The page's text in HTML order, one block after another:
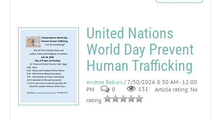
United Nations
World Day Prevent
Human Trafficking
Andrea Bekurs / 7/30/2026 8:30 AM - 12:00
PM
0 131
Article rating: No
rating